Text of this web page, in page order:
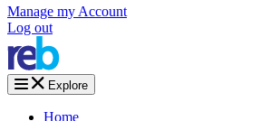
Manage my Account
Log out
Explore
Home